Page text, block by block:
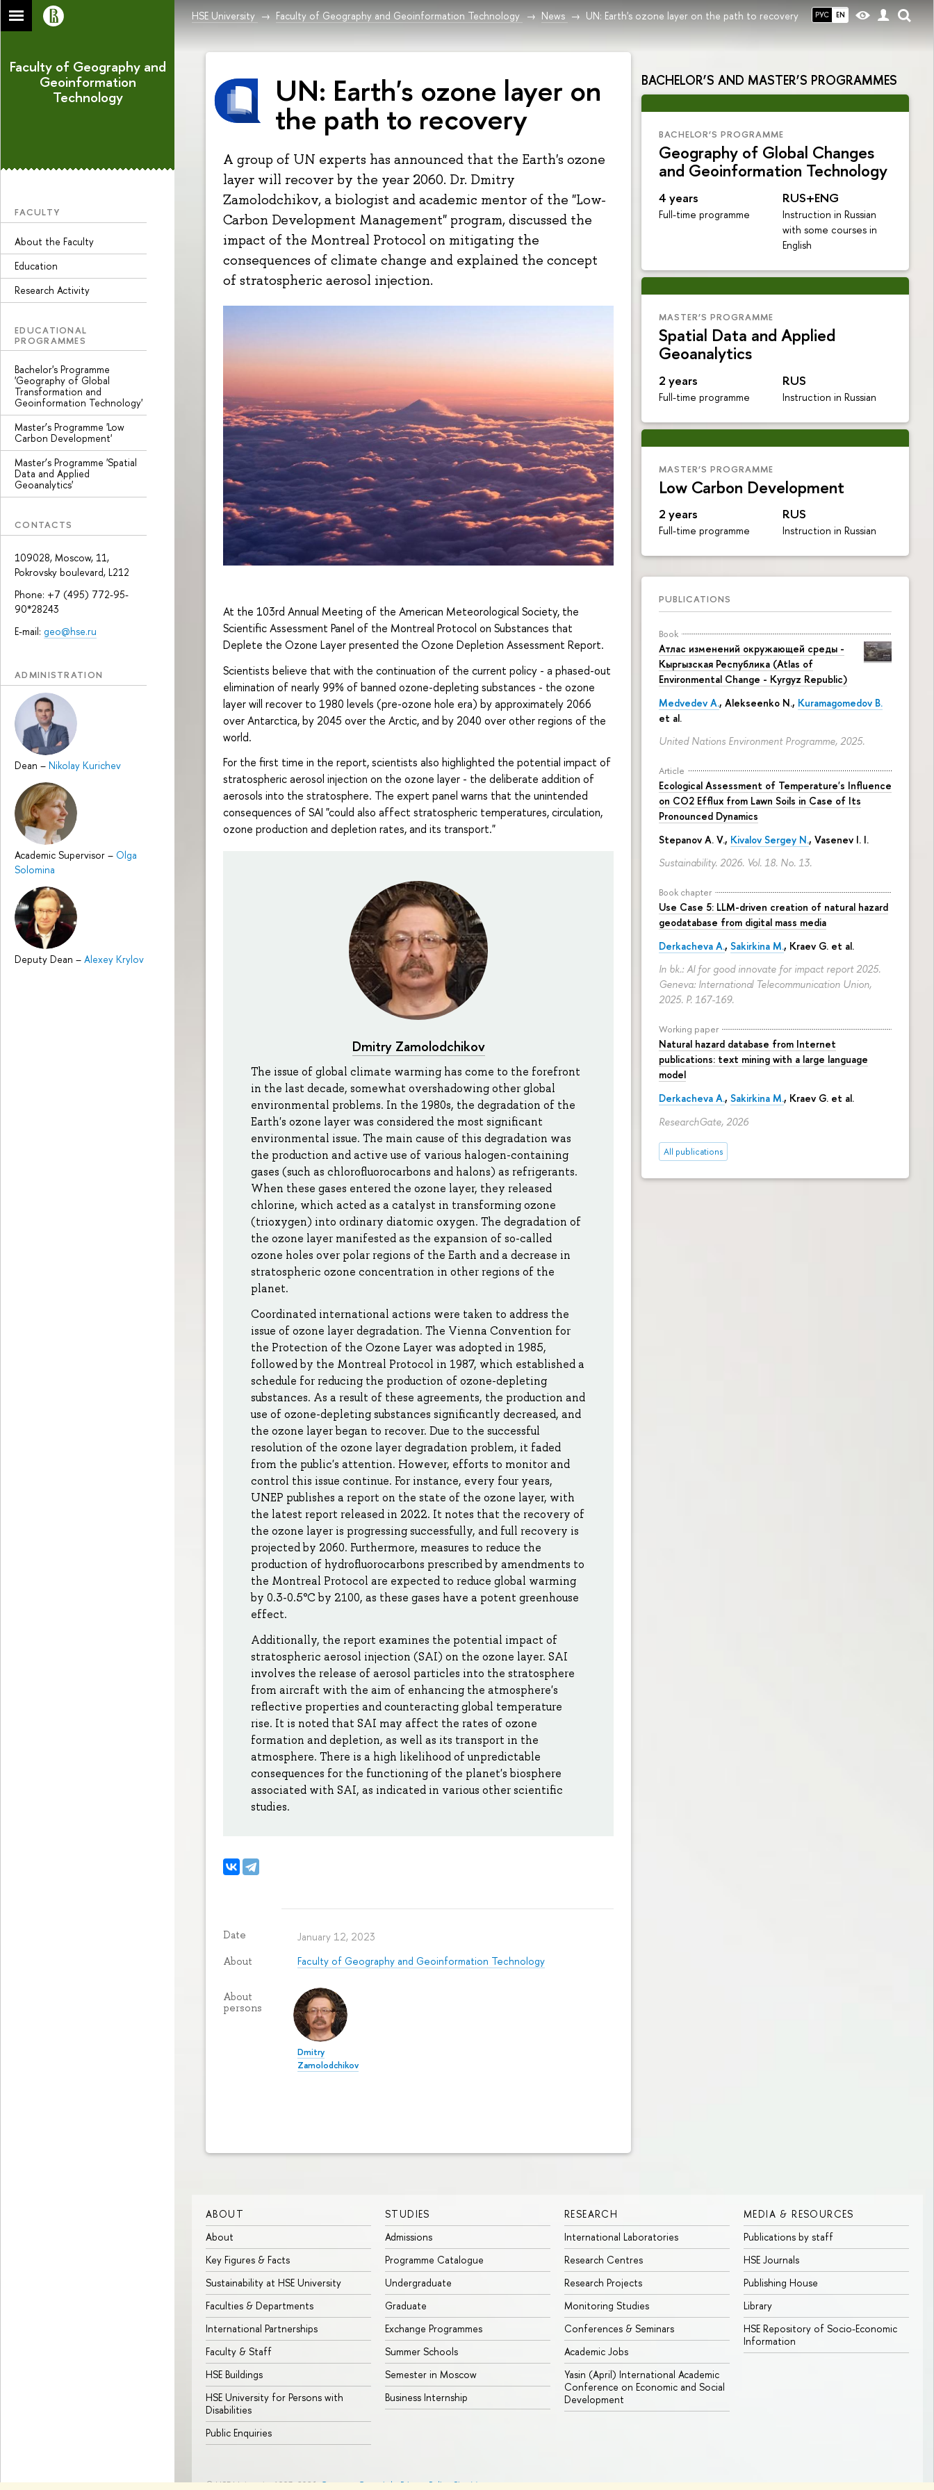
РУС EN
HSE University Faculty of Geography and Geoinformation Technology News UN: Earth's ozone layer on the path to recovery
Faculty of Geography and
Geoinformation
Technology
FACULTY
About the Faculty
Education
Research Activity
EDUCATIONAL
PROGRAMMES
Bachelor's Programme
'Geography of Global
Transformation and
Geoinformation Technology'
Master’s Programme 'Low
Carbon Development'
Master’s Programme 'Spatial
Data and Applied
Geoanalytics'
CONTACTS
109028, Moscow, 11,
Pokrovsky boulevard, L212
Phone: +7 (495) 772-95-
90*28243
E-mail: geo@hse.ru
ADMINISTRATION
Dean – Nikolay Kurichev
Academic Supervisor – Olga
Solomina
Deputy Dean – Alexey Krylov
BACHELOR’S AND MASTER’S PROGRAMMES
BACHELOR’S PROGRAMME
Geography of Global Changes
and Geoinformation Technology
4 years
Full-time programme
RUS+ENG
Instruction in Russian
with some courses in
English
MASTER’S PROGRAMME
Spatial Data and Applied
Geoanalytics
2 years
Full-time programme
RUS
Instruction in Russian
MASTER’S PROGRAMME
Low Carbon Development
2 years
Full-time programme
RUS
Instruction in Russian
PUBLICATIONS
Book
Атлас изменений окружающей среды -
Кыргызская Республика (Atlas of
Environmental Change - Kyrgyz Republic)
Medvedev A., Alekseenko N., Kuramagomedov B.
et al.
United Nations Environment Programme, 2025.
Article
Ecological Assessment of Temperature's Influence
on CO2 Efflux from Lawn Soils in Case of Its
Pronounced Dynamics
Stepanov A. V., Kivalov Sergey N., Vasenev I. I.
Sustainability. 2026. Vol. 18. No. 13.
Book chapter
Use Case 5: LLM-driven creation of natural hazard
geodatabase from digital mass media
Derkacheva A., Sakirkina M., Kraev G. et al.
In bk.: AI for good innovate for impact report 2025.
Geneva: International Telecommunication Union,
2025. P. 167-169.
Working paper
Natural hazard database from Internet
publications: text mining with a large language
model
Derkacheva A., Sakirkina M., Kraev G. et al.
ResearchGate, 2026
All publications
UN: Earth's ozone layer on
the path to recovery
A group of UN experts has announced that the Earth's ozone
layer will recover by the year 2060. Dr. Dmitry
Zamolodchikov, a biologist and academic mentor of the "Low-
Carbon Development Management" program, discussed the
impact of the Montreal Protocol on mitigating the
consequences of climate change and explained the concept
of stratospheric aerosol injection.
At the 103rd Annual Meeting of the American Meteorological Society, the
Scientific Assessment Panel of the Montreal Protocol on Substances that
Deplete the Ozone Layer presented the Ozone Depletion Assessment Report.
Scientists believe that with the continuation of the current policy - a phased-out
elimination of nearly 99% of banned ozone-depleting substances - the ozone
layer will recover to 1980 levels (pre-ozone hole era) by approximately 2066
over Antarctica, by 2045 over the Arctic, and by 2040 over other regions of the
world.
For the first time in the report, scientists also highlighted the potential impact of
stratospheric aerosol injection on the ozone layer - the deliberate addition of
aerosols into the stratosphere. The expert panel warns that the unintended
consequences of SAI "could also affect stratospheric temperatures, circulation,
ozone production and depletion rates, and its transport."
Dmitry Zamolodchikov
The issue of global climate warming has come to the forefront
in the last decade, somewhat overshadowing other global
environmental problems. In the 1980s, the degradation of the
Earth's ozone layer was considered the most significant
environmental issue. The main cause of this degradation was
the production and active use of various halogen-containing
gases (such as chlorofluorocarbons and halons) as refrigerants.
When these gases entered the ozone layer, they released
chlorine, which acted as a catalyst in transforming ozone
(trioxygen) into ordinary diatomic oxygen. The degradation of
the ozone layer manifested as the expansion of so-called
ozone holes over polar regions of the Earth and a decrease in
stratospheric ozone concentration in other regions of the
planet.
Coordinated international actions were taken to address the
issue of ozone layer degradation. The Vienna Convention for
the Protection of the Ozone Layer was adopted in 1985,
followed by the Montreal Protocol in 1987, which established a
schedule for reducing the production of ozone-depleting
substances. As a result of these agreements, the production and
use of ozone-depleting substances significantly decreased, and
the ozone layer began to recover. Due to the successful
resolution of the ozone layer degradation problem, it faded
from the public's attention. However, efforts to monitor and
control this issue continue. For instance, every four years,
UNEP publishes a report on the state of the ozone layer, with
the latest report released in 2022. It notes that the recovery of
the ozone layer is progressing successfully, and full recovery is
projected by 2060. Furthermore, measures to reduce the
production of hydrofluorocarbons prescribed by amendments to
the Montreal Protocol are expected to reduce global warming
by 0.3-0.5°C by 2100, as these gases have a potent greenhouse
effect.
Additionally, the report examines the potential impact of
stratospheric aerosol injection (SAI) on the ozone layer. SAI
involves the release of aerosol particles into the stratosphere
from aircraft with the aim of enhancing the atmosphere's
reflective properties and counteracting global temperature
rise. It is noted that SAI may affect the rates of ozone
formation and depletion, as well as its transport in the
atmosphere. There is a high likelihood of unpredictable
consequences for the functioning of the planet's biosphere
associated with SAI, as indicated in various other scientific
studies.
Date January 12, 2023
About Faculty of Geography and Geoinformation Technology
About
persons
Dmitry
Zamolodchikov
ABOUT
About
Key Figures & Facts
Sustainability at HSE University
Faculties & Departments
International Partnerships
Faculty & Staff
HSE Buildings
HSE University for Persons with
Disabilities
Public Enquiries
STUDIES
Admissions
Programme Catalogue
Undergraduate
Graduate
Exchange Programmes
Summer Schools
Semester in Moscow
Business Internship
RESEARCH
International Laboratories
Research Centres
Research Projects
Monitoring Studies
Conferences & Seminars
Academic Jobs
Yasin (April) International Academic
Conference on Economic and Social
Development
MEDIA & RESOURCES
Publications by staff
HSE Journals
Publishing House
Library
HSE Repository of Socio-Economic
Information
© HSE University 1993–2026 Contacts Copyright Privacy Policy Site Map